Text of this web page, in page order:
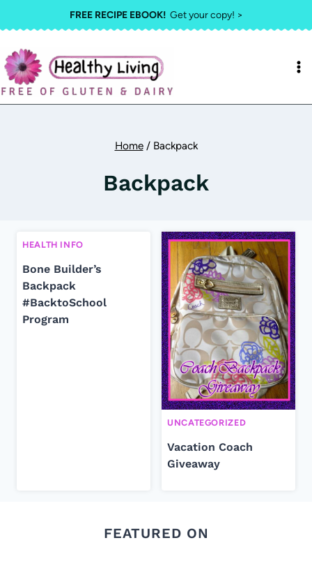
to
content
FREE RECIPE EBOOK!Get your copy! >
Home / Backpack
Backpack
HEALTH INFO
Bone Builder’s
Backpack
#BacktoSchool
Program
UNCATEGORIZED
Vacation Coach
Giveaway
FEATURED ON